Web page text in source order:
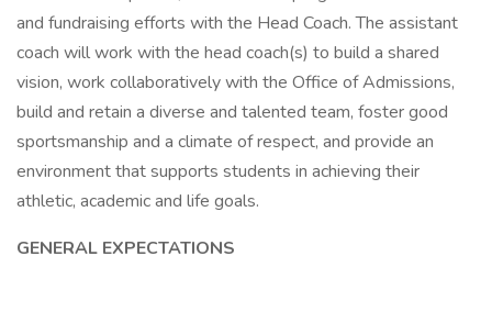
and fundraising efforts with the Head Coach. The assistant
coach will work with the head coach(s) to build a shared
vision, work collaboratively with the Office of Admissions,
build and retain a diverse and talented team, foster good
sportsmanship and a climate of respect, and provide an
environment that supports students in achieving their
athletic, academic and life goals.
GENERAL EXPECTATIONS